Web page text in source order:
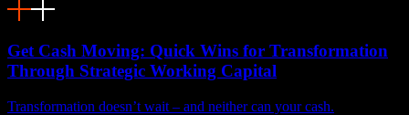
Get Cash Moving: Quick Wins for Transformation
Through Strategic Working Capital
Transformation doesn’t wait – and neither can your cash.